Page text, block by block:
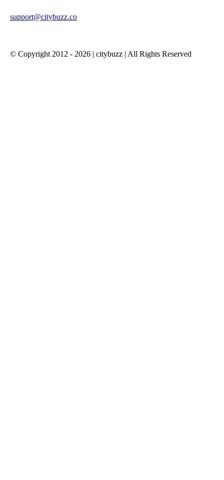
support@citybuzz.co
© Copyright 2012 - 2026 | citybuzz | All Rights Reserved